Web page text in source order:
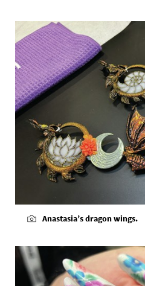
Anastasia’s dragon wings.